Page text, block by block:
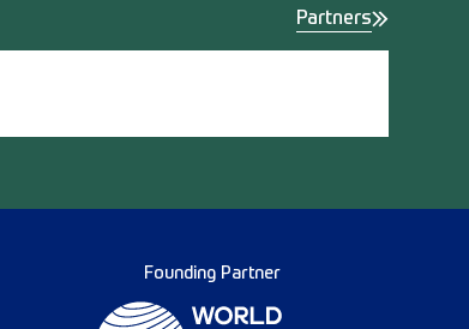
Partners
Founding Partner